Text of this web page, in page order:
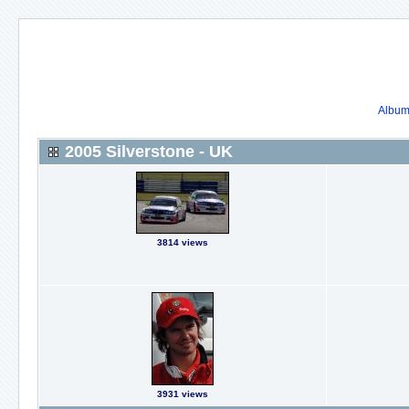
2005 Silverstone - UK
3814 views
3931 views